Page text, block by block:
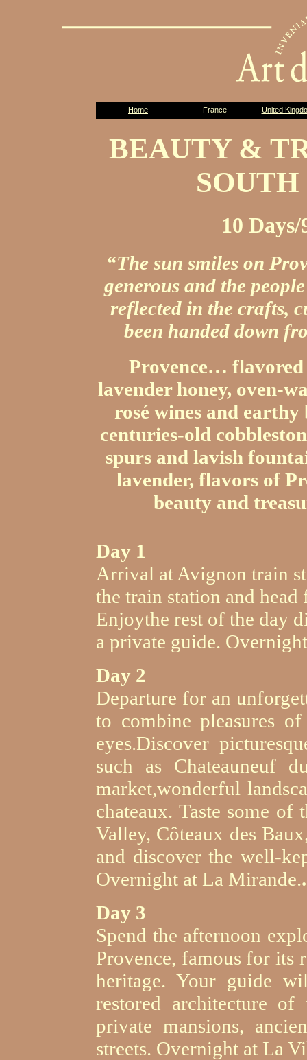
Home France United
BEAUTY &
10
“The sun smiles on
generous and the
reflected in the crafts,
been handed down
Provence…
lavender honey, oven-
rosé wines and
centuries-old
spurs and lavish
lavender, flavors of
beauty and
Day 1
Arrival at Avignon train
the train station and
Enjoythe rest of the day
a private guide.
Day 2
Departure for an
to combine pleasures
eyes.Discover
such as Chateauneuf
market,wonderful
chateaux. Taste some of
Valley, Côteaux des
and discover the well-
Overnight at La Mirande..
Day 3
Spend the afternoon
Provence, famous for its
heritage. Your guide
restored architecture
private mansions,
streets. Overnight at La